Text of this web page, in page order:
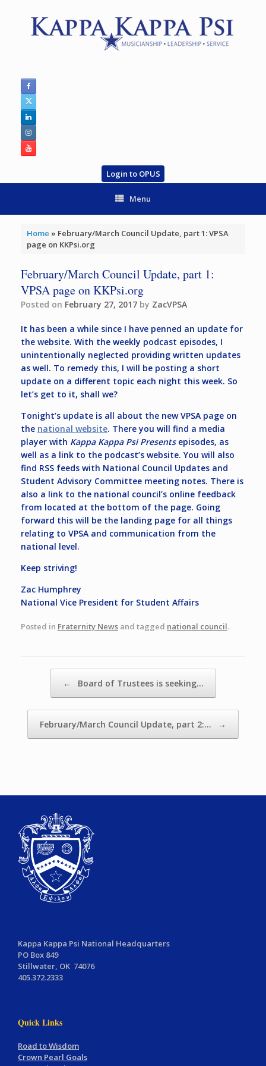
Login to OPUS
Menu
Home » February/March Council Update, part 1: VPSA
page on KKPsi.org
February/March Council Update, part 1:
VPSA page on KKPsi.org
Posted on February 27, 2017 by ZacVPSA
It has been a while since I have penned an update for
the website. With the weekly podcast episodes, I
unintentionally neglected providing written updates
as well. To remedy this, I will be posting a short
update on a different topic each night this week. So
let’s get to it, shall we?
Tonight’s update is all about the new VPSA page on
the national website. There you will find a media
player with Kappa Kappa Psi Presentsepisodes, as
well as a link to the podcast’s website. You will also
find RSS feeds with National Council Updates and
Student Advisory Committee meeting notes. There is
also a link to the national council’s online feedback
from located at the bottom of the page. Going
forward this will be the landing page for all things
relating to VPSA and communication from the
national level.
Keep striving!
Zac Humphrey
National Vice President for Student Affairs
Posted in Fraternity News and tagged national council.
← Board of Trustees is seeking…
February/March Council Update, part 2:… →
Kappa Kappa Psi National Headquarters
PO Box 849
Stillwater, OK 74076
405.372.2333
Quick Links
Road to Wisdom
Crown Pearl Goals